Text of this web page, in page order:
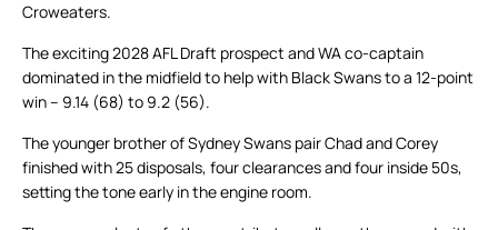
Croweaters.
The exciting 2028 AFL Draft prospect and WA co-captain
dominated in the midfield to help with Black Swans to a 12-point
win – 9.14 (68) to 9.2 (56).
The younger brother of Sydney Swans pair Chad and Corey
finished with 25 disposals, four clearances and four inside 50s,
setting the tone early in the engine room.